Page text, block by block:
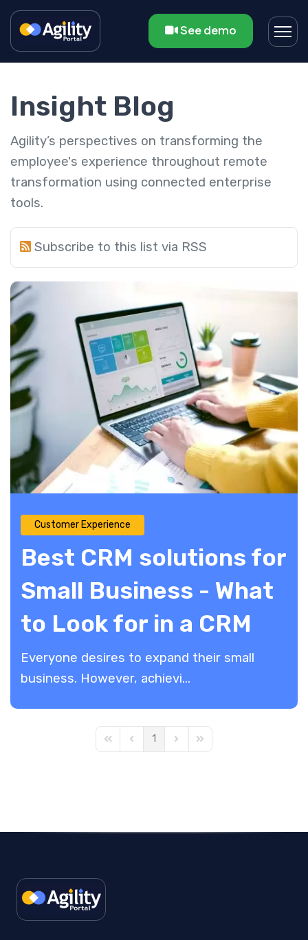
See demo
Insight Blog
Agility’s perspectives on transforming the
employee's experience throughout remote
transformation using connected enterprise
tools.
Subscribe to this list via RSS
Customer Experience
Best CRM solutions for
Small Business - What
to Look for in a CRM
Everyone desires to expand their small
business. However, achievi...
First PagePrevious Page
1 Next PageLast Page